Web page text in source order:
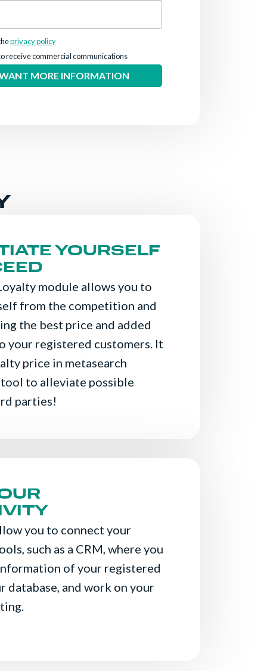
privacy policy
receive commercial communications
YOURSELF
module allows you to
from the competition and
the best price and added
your registered customers. It
price in metasearch
tool to alleviate possible
parties!
you to connect your
such as a CRM, where you
of your registered
database, and work on your